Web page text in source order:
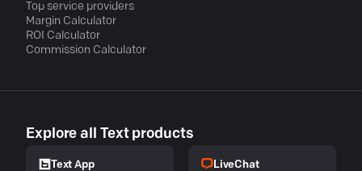
Top service providers
Margin Calculator
ROI Calculator
Commission Calculator
Explore all Text products
Text App LiveChat